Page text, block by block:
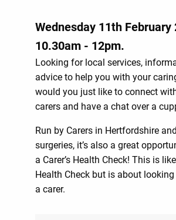
Wednesday 11th February
10.30am - 12pm.
Looking for local services,
advice to help you with your
would you just like to connect
carers and have a chat over a
Run by Carers in Hertfordshire
surgeries, it’s also a great
a Carer’s Health Check! This is
Health Check but is about
a carer.